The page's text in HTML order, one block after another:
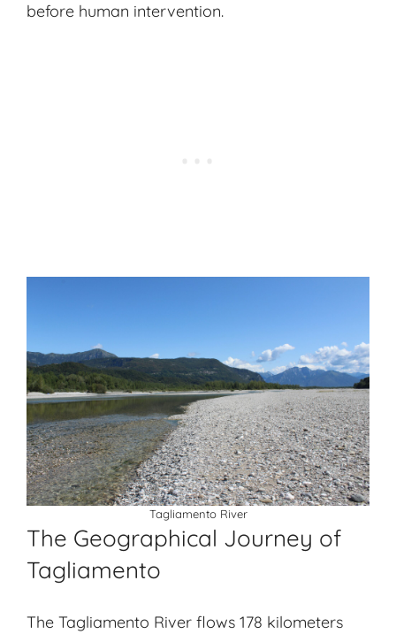
before human intervention.
Tagliamento River
The Geographical Journey of
Tagliamento
The Tagliamento River flows 178 kilometers